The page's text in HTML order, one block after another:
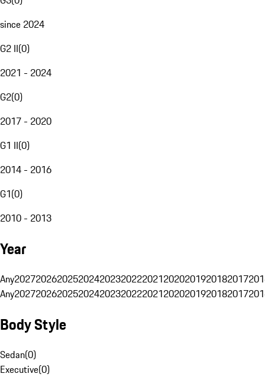
since 2024
G2 II(0)
2021 - 2024
G2(0)
2017 - 2020
G1 II(0)
2014 - 2016
G1(0)
2010 - 2013
Year
Any20272026202520242023202220212020201920182017
Any20272026202520242023202220212020201920182017
Body Style
Sedan(0)
Executive(0)